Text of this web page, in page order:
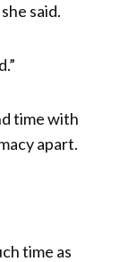
said.
time with
apart.
time as